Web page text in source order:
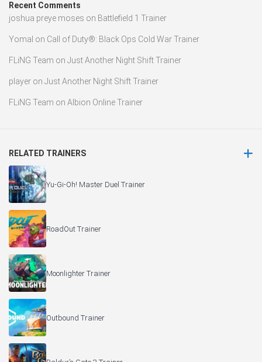
Recent Comments
joshua preye moses on Battlefield 1 Trainer
Yomal on Call of Duty®: Black Ops Cold War Trainer
FLiNG Team on Just Another Night Shift Trainer
player on Just Another Night Shift Trainer
FLiNG Team on Albion Online Trainer
RELATED TRAINERS
Yu-Gi-Oh! Master Duel Trainer
RoadOut Trainer
Moonlighter Trainer
Outbound Trainer